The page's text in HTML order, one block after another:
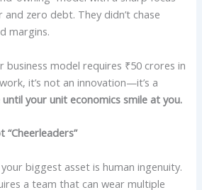
zero debt. They didn’t chase
margins.
business model requires ₹50 crores in
it’s not an innovation—it’s a
until your unit economics smile at you.
“Cheerleaders”
biggest asset is human ingenuity.
a team that can wear multiple